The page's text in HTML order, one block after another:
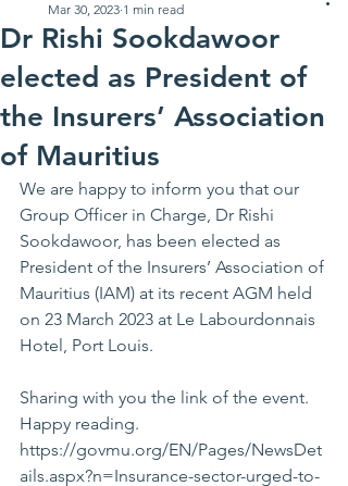
Dr Rishi Sookdawoor
elected as President of
the Insurers’ Association
of Mauritius
Mar 30, 2023 1 min read
We are happy to inform you that our
Group Officer in Charge, Dr Rishi
Sookdawoor, has been elected as
President of the Insurers’ Association of
Mauritius (IAM) at its recent AGM held
on 23 March 2023 at Le Labourdonnais
Hotel, Port Louis.
Sharing with you the link of the event.
Happy reading.
https://govmu.org/EN/Pages/NewsDet
ails.aspx?n=Insurance-sector-urged-to-